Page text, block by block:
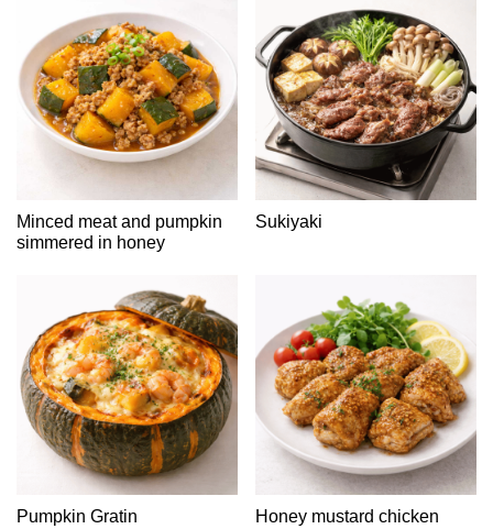
Minced meat and pumpkin
simmered in honey
Sukiyaki
Pumpkin Gratin Honey mustard chicken